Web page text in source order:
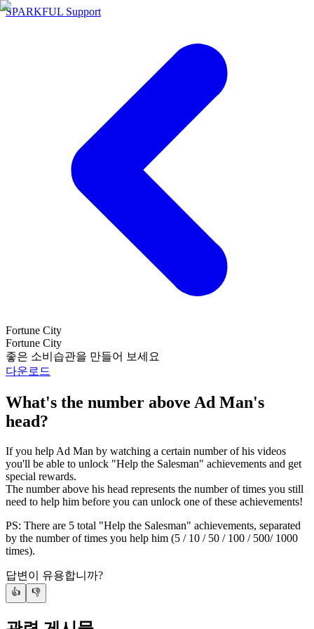
SPARKFUL Support
Fortune City
Fortune City
좋은 소비습관을 만들어 보세요
다운로드
What's the number above Ad Man's
head?
If you help Ad Man by watching a certain number of his videos
you'll be able to unlock "Help the Salesman" achievements and get
special rewards.
The number above his head represents the number of times you still
need to help him before you can unlock one of these achievements!
PS: There are 5 total "Help the Salesman" achievements, separated
by the number of times you help him (5 / 10 / 50 / 100 / 500/ 1000
times).
답변이 유용합니까?
👍 👎